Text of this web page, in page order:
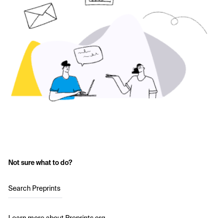
Not sure what to do?
Search Preprints